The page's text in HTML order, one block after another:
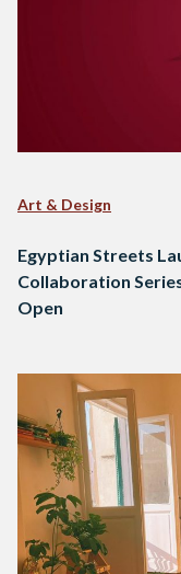
Art & Design
Egyptian Streets
Collaboration
Open